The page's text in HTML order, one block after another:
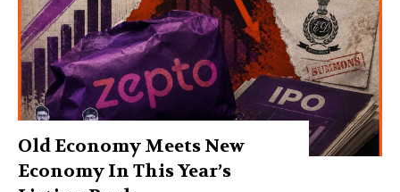
Old Economy Meets New
Economy In This Year’s